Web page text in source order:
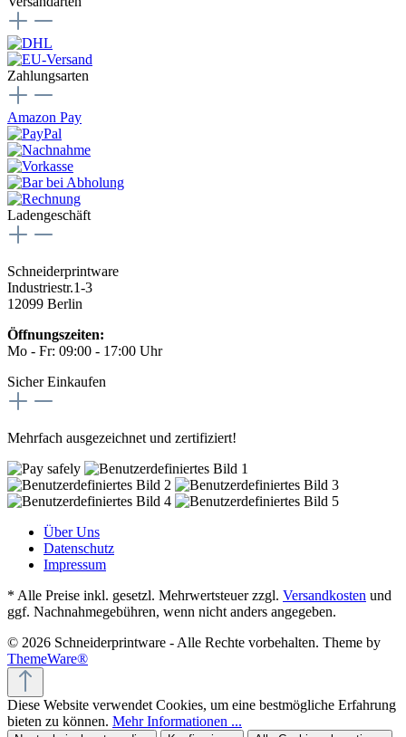
Zahlungsarten
Amazon Pay
Ladengeschäft
Schneiderprintware
Industriestr.1-3
12099 Berlin
Öffnungszeiten:
Mo - Fr: 09:00 - 17:00 Uhr
Sicher Einkaufen
Mehrfach ausgezeichnet und zertifiziert!
Über Uns
Datenschutz
Impressum
* Alle Preise inkl. gesetzl. Mehrwertsteuer zzgl. Versandkosten und
ggf. Nachnahmegebühren, wenn nicht anders angegeben.
© 2026 Schneiderprintware - Alle Rechte vorbehalten. Theme by
ThemeWare®
Diese Website verwendet Cookies, um eine bestmögliche Erfahrung
bieten zu können. Mehr Informationen ...